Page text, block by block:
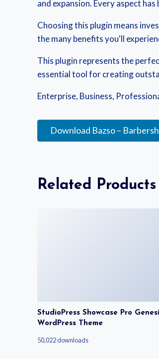
and expansion. Every aspect
Choosing this plugin means
the many benefits you'll
This plugin represents the
essential tool for creating
Enterprise, Business,
Download Bazso –
Related Products
StudioPress Showcase Pro
WordPress Theme
50,022 downloads